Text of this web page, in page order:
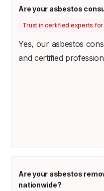
Are your asbestos
Trust in certified experts
Yes, our asbestos
and certified
Are your asbestos
nationwide?